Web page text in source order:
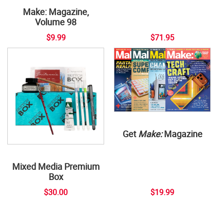
Make: Magazine,
Volume 98
$9.99 $71.95
Mixed Media Premium
Box
$30.00
Get Make:Magazine
$19.99